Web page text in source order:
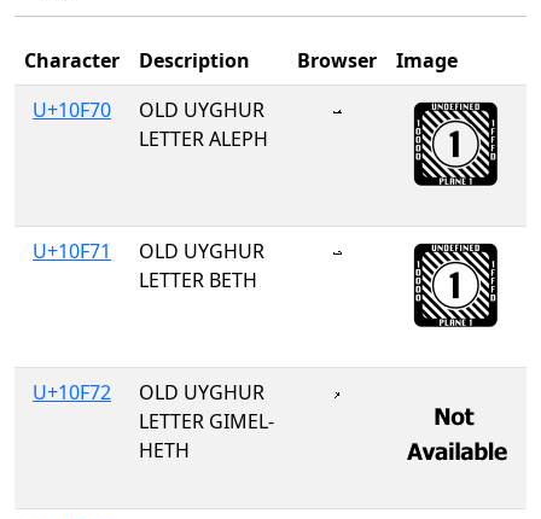
Character Description Browser
Image
U+10F70
OLD UYGHUR
LETTER ALEPH
𐽰
U+10F71
OLD UYGHUR
LETTER BETH
𐽱
U+10F72
OLD UYGHUR
LETTER GIMEL-
HETH
𐽲